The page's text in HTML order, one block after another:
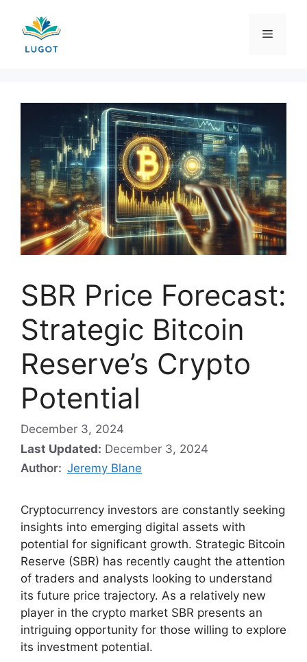
content
Menu
SBR Price Forecast:
Strategic Bitcoin
Reserve’s Crypto
Potential
December 3, 2024
Last Updated: December 3, 2024
Author: Jeremy Blane
Cryptocurrency investors are constantly seeking
insights into emerging digital assets with
potential for significant growth. Strategic Bitcoin
Reserve (SBR) has recently caught the attention
of traders and analysts looking to understand
its future price trajectory. As a relatively new
player in the crypto market SBR presents an
intriguing opportunity for those willing to explore
its investment potential.